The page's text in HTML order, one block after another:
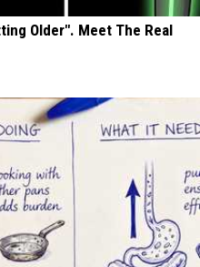
Older". Meet The Real